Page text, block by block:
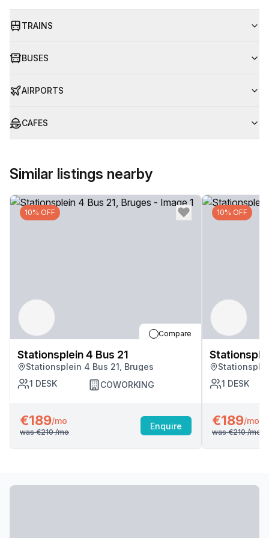
TRAINS
BUSES
AIRPORTS
CAFES
Similar listings nearby
10% OFF
Compare
Stationsplein 4 Bus 21
Stationsplein 4 Bus 21, Bruges
1 DESK COWORKING
€189/mo
was €210/mo
Enquire
10% OFF
1 DESK
€189/mo
was €210/mo